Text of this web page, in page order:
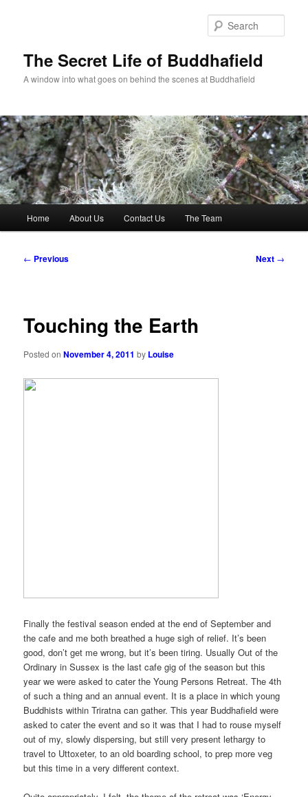
The Secret Life of Buddhafield
A window into what goes on behind the scenes at Buddhafield
Home About Us Contact Us The Team
Post
← Previous Next →
Touching the Earth
Posted onNovember 4, 2011 by Louise
Finally the festival season ended at the end of September and
the cafe and me both breathed a huge sigh of relief. It’s been
good, don’t get me wrong, but it’s been tiring. Usually Out of the
Ordinary in Sussex is the last cafe gig of the season but this
year we were asked to cater the Young Persons Retreat. The 4th
of such a thing and an annual event. It is a place in which young
Buddhists within Triratna can gather. This year Buddhafield were
asked to cater the event and so it was that I had to rouse myself
out of my, slowly dispersing, but still very present lethargy to
travel to Uttoxeter, to an old boarding school, to prep more veg
but this time in a very different context.